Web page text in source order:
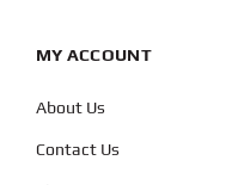
MY ACCOUNT
About Us
Contact Us